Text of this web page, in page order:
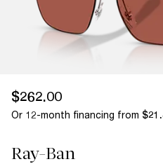
$262.00
Or 12-month financing from
Ray-Ban